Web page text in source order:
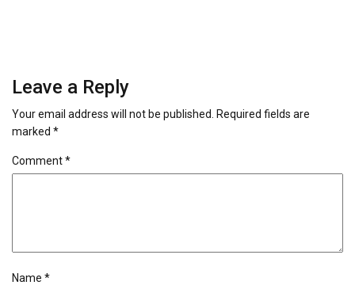
Leave a Reply
Your email address will not be published. Required fields are
marked *
Comment*
Name *